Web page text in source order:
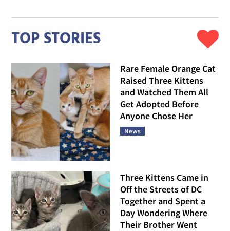
TOP STORIES
Rare Female Orange Cat
Raised Three Kittens
and Watched Them All
Get Adopted Before
Anyone Chose Her
News
Three Kittens Came in
Off the Streets of DC
Together and Spent a
Day Wondering Where
Their Brother Went